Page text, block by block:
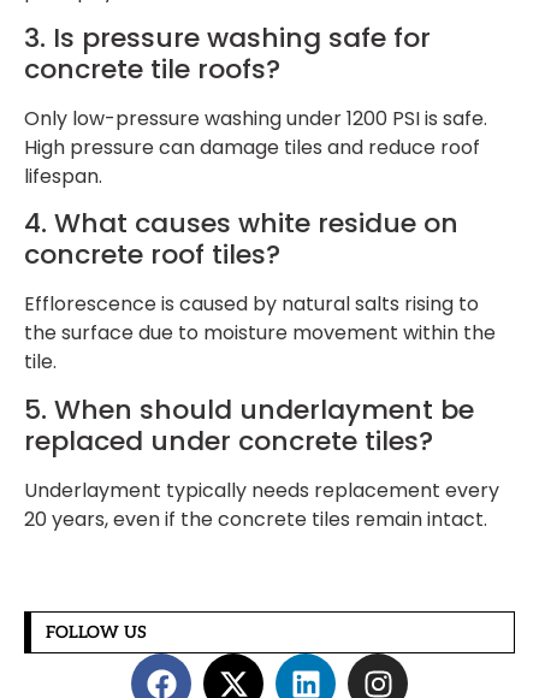
3. Is pressure washing safe for
concrete tile roofs?
Only low-pressure washing under 1200 PSI is safe.
High pressure can damage tiles and reduce roof
lifespan.
4. What causes white residue on
concrete roof tiles?
Efflorescence is caused by natural salts rising to
the surface due to moisture movement within the
tile.
5. When should underlayment be
replaced under concrete tiles?
Underlayment typically needs replacement every
20 years, even if the concrete tiles remain intact.
FOLLOW US